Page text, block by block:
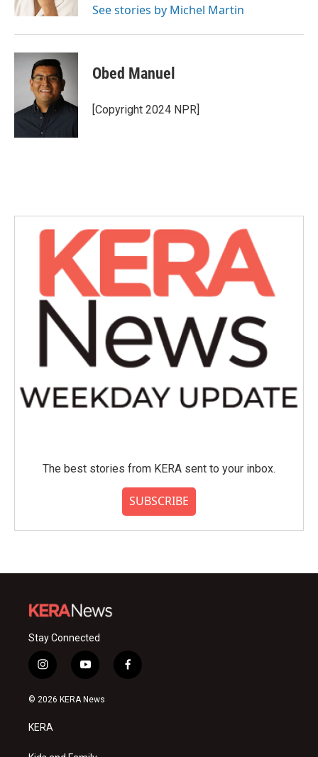
See stories by Michel Martin
Obed Manuel
[Copyright 2024 NPR]
The best stories from KERA sent to your inbox.
SUBSCRIBE
Stay Connected
i
n
s
a
g
y
o
u
f
a
© 2026 KERA News
KERA